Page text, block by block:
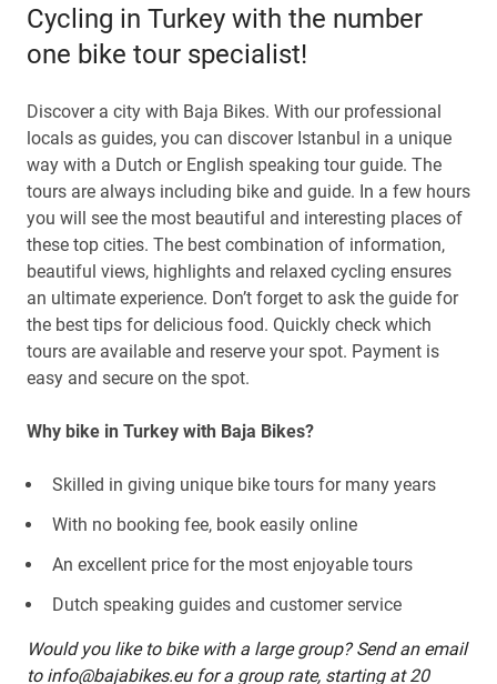
Cycling in Turkey with the number
one bike tour specialist!
Discover a city with Baja Bikes. With our professional
locals as guides, you can discover Istanbul in a unique
way with a Dutch or English speaking tour guide. The
tours are always including bike and guide. In a few hours
you will see the most beautiful and interesting places of
these top cities. The best combination of information,
beautiful views, highlights and relaxed cycling ensures
an ultimate experience. Don’t forget to ask the guide for
the best tips for delicious food. Quickly check which
tours are available and reserve your spot. Payment is
easy and secure on the spot.
Why bike in Turkey with Baja Bikes?
Skilled in giving unique bike tours for many years
With no booking fee, book easily online
An excellent price for the most enjoyable tours
Dutch speaking guides and customer service
Would you like to bike with a large group? Send an email
to info@bajabikes.eu for a group rate, starting at 20